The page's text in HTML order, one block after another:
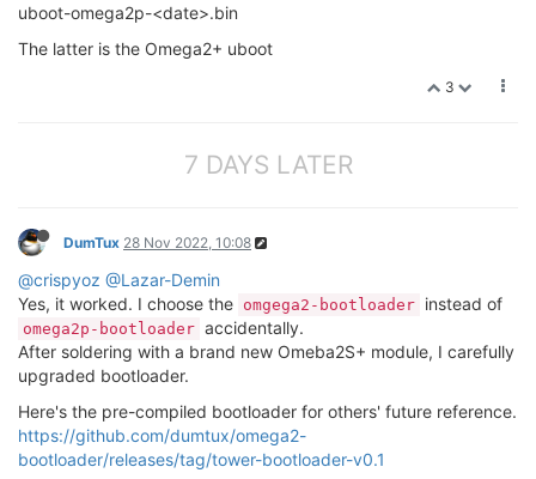
uboot-omega2p-<date>.bin
The latter is the Omega2+ uboot
3
7 DAYS LATER
DumTux 28 Nov 2022, 10:08
@crispyoz @Lazar-Demin
Yes, it worked. I choose the omgega2-bootloader instead of
omega2p-bootloader accidentally.
After soldering with a brand new Omeba2S+ module, I carefully
upgraded bootloader.
Here's the pre-compiled bootloader for others' future reference.
https://github.com/dumtux/omega2-
bootloader/releases/tag/tower-bootloader-v0.1